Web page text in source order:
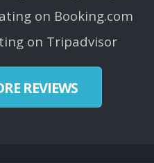
on Booking.com
on Tripadvisor
REVIEWS